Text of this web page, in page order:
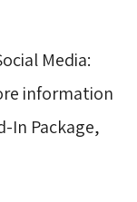
Media:
information
In Package,